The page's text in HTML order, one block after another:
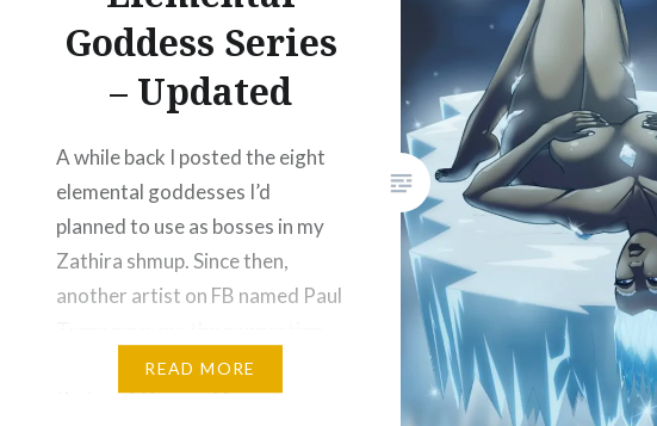
Email
Threads
Reddit
More
Like this:
Goddess Series
– Updated
A while back I posted the eight
elemental goddesses I’d
planned to use as bosses in my
Zathira shmup. Since then,
another artist on FB named Paul
of making four more goddesses
that could be used for a
READ MORE